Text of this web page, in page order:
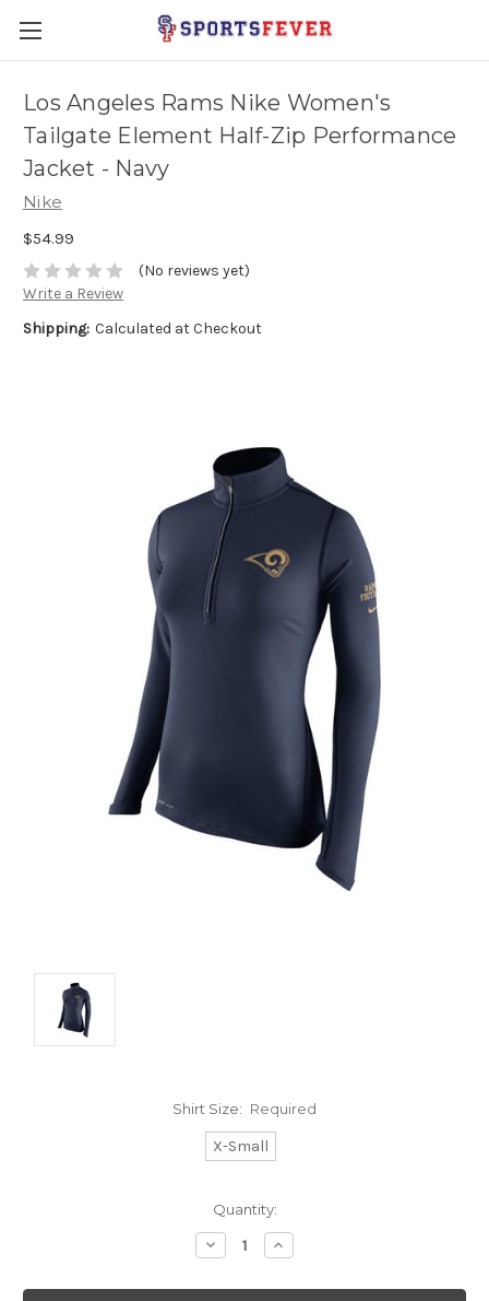
Los Angeles Rams Nike Women's
Tailgate Element Half-Zip Performance
Jacket - Navy
Nike
$54.99
(No reviews yet)
Write a Review
Shipping: Calculated at Checkout
Shirt Size: Required
X-Small
Quantity:
Decrease
Quantity:
Increase
Quantity: